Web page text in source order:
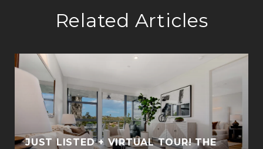
Related Articles
JUST LISTED + VIRTUAL TOUR! THE